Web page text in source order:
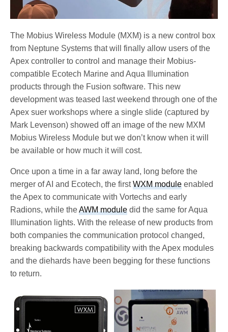
The Mobius Wireless Module (MXM) is a new control box
from Neptune Systems that will finally allow users of the
Apex controller to control and manage their Mobius-
compatible Ecotech Marine and Aqua Illumination
products through the Fusion software. This new
development was teased last weekend through one of the
Apex suer workshops where a single slide (captured by
Mark Levenson) showed off an image of the new MXM
Mobius Wireless Module but we don’t know when it will
be available or how much it will cost.
Once upon a time in a far away land, long before the
merger of AI and Ecotech, the firstWXM module enabled
the Apex to communicate with Vortechs and early
Radions, while theAWM module did the same for Aqua
Illumination lights. With the release of new products from
both companies the communication protocol changed,
breaking backwards compatibility with the Apex modules
and the diehards have been begging for these functions
to return.